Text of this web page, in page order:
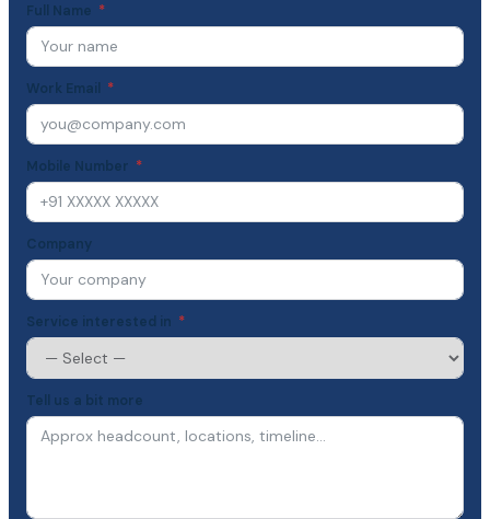
Full Name
Work Email
Mobile Number
Company
Service interested in
Tell us a bit more